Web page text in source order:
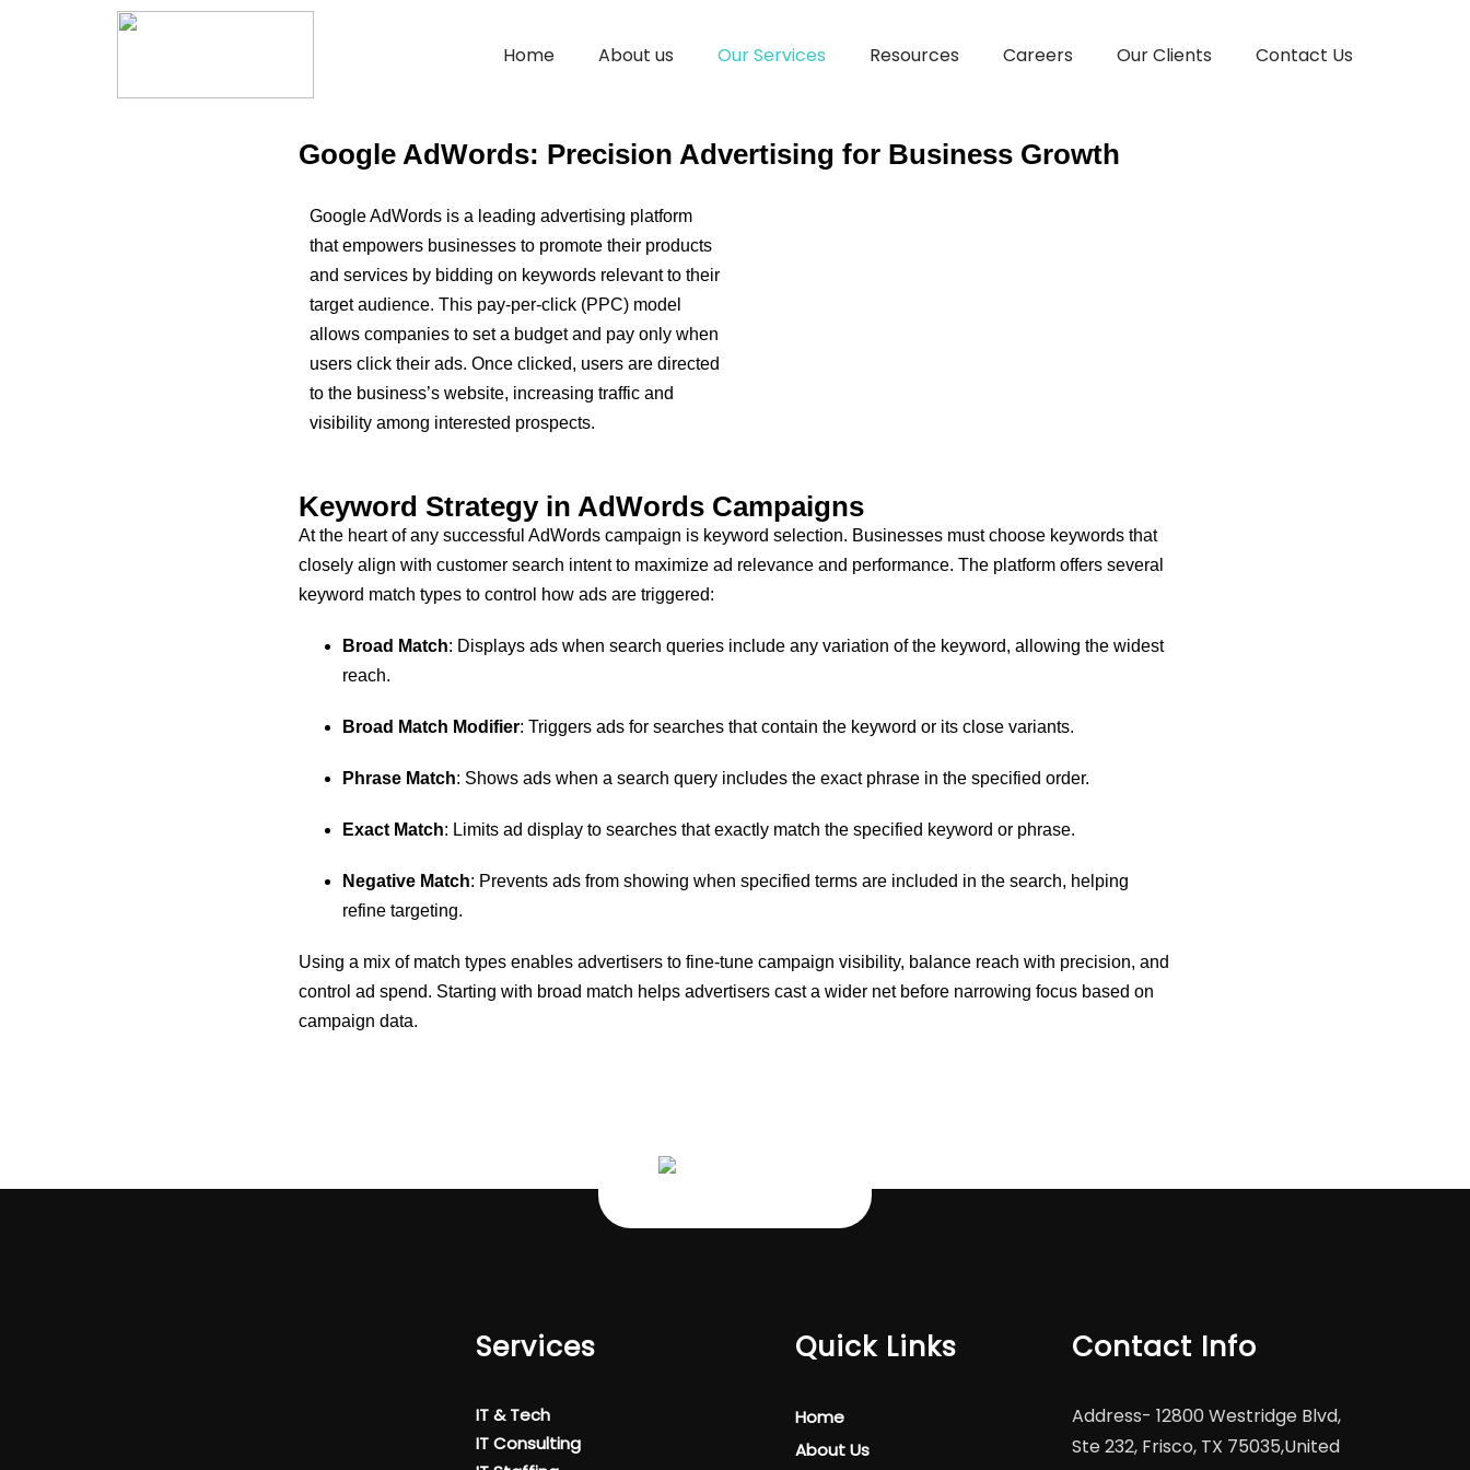
Home About us Our Services Resources Careers Our Clients Contact Us
Google AdWords: Precision Advertising for Business Growth
Google AdWords is a leading advertising platform
that empowers businesses to promote their products
and services by bidding on keywords relevant to their
target audience. This pay-per-click (PPC) model
allows companies to set a budget and pay only when
users click their ads. Once clicked, users are directed
to the business’s website, increasing traffic and
visibility among interested prospects.
Keyword Strategy in AdWords Campaigns
At the heart of any successful AdWords campaign is keyword selection. Businesses must choose keywords that
closely align with customer search intent to maximize ad relevance and performance. The platform offers several
keyword match types to control how ads are triggered:
Broad Match: Displays ads when search queries include any variation of the keyword, allowing the widest
reach.
Broad Match Modifier: Triggers ads for searches that contain the keyword or its close variants.
Phrase Match: Shows ads when a search query includes the exact phrase in the specified order.
Exact Match: Limits ad display to searches that exactly match the specified keyword or phrase.
Negative Match: Prevents ads from showing when specified terms are included in the search, helping
refine targeting.
Using a mix of match types enables advertisers to fine-tune campaign visibility, balance reach with precision, and
control ad spend. Starting with broad match helps advertisers cast a wider net before narrowing focus based on
campaign data.
Services
IT & Tech
IT Consulting
Quick Links
Home
About Us
Contact Info
Address- 12800 Westridge Blvd,
Ste 232, Frisco, TX 75035,United